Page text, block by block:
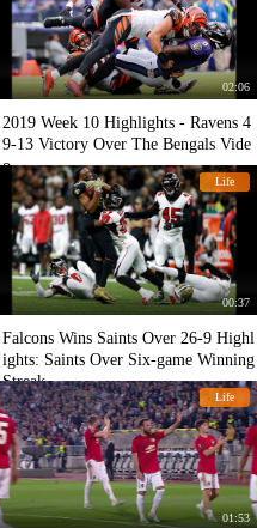
02:06
2019 Week 10 Highlights - Ravens 4
9-13 Victory Over The Bengals Vide
o
Life
00:37
Falcons Wins Saints Over 26-9 Highl
ights: Saints Over Six-game Winning
Streak
Life
01:53